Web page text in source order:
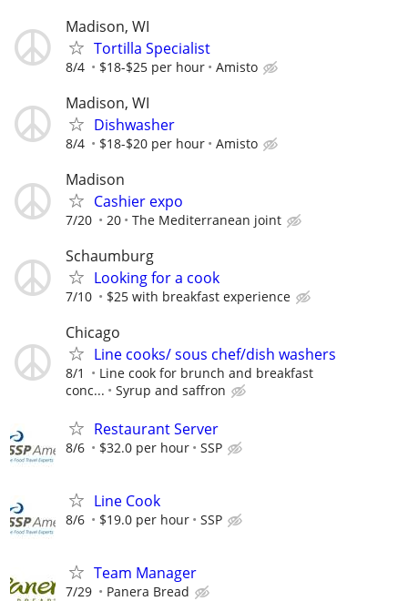
Madison, WI
Tortilla Specialist
8/4 $18-$25 per hour Amisto
Madison, WI
Dishwasher
8/4 $18-$20 per hour Amisto
Madison
Cashier expo
7/20 20 The Mediterranean joint
Schaumburg
Looking for a cook
7/10 $25 with breakfast experience
Chicago
Line cooks/ sous chef/dish washers
8/1
Line cook for brunch and breakfast
conc...
Syrup and saffron
Restaurant Server
8/6 $32.0 per hour SSP
Line Cook
8/6 $19.0 per hour SSP
Team Manager
7/29 Panera Bread